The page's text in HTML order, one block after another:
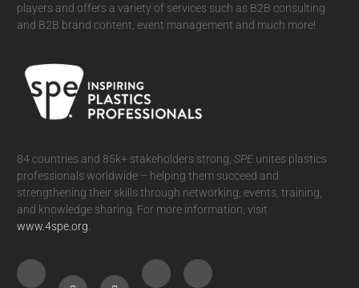
players and offers a variety of services such as B2B consulting
and B2B brand content, event management and much more!
84 countries and 85k+ stakeholders strong, SPEunites plastics
professionals worldwide – helping them succeed and
strengthening their skills through networking, events, training,
and knowledge sharing. For more information, visit
www.4spe.org